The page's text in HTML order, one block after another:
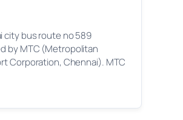
city bus route no 589
by MTC (Metropolitan
Corporation, Chennai). MTC